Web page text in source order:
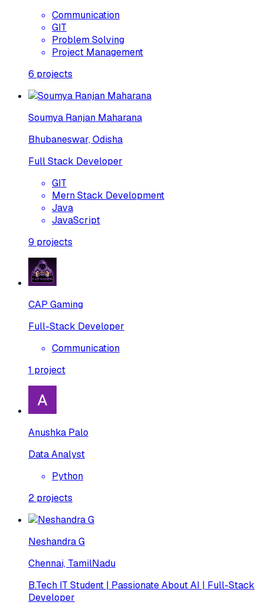
Communication
GIT
Problem Solving
Project Management
6 projects
Soumya Ranjan Maharana
Bhubaneswar, Odisha
Full Stack Developer
GIT
Mern Stack Development
Java
JavaScript
9 projects
CAP Gaming
Full-Stack Developer
Communication
1 project
Anushka Palo
Data Analyst
Python
2 projects
Neshandra G
Chennai, TamilNadu
B.Tech IT Student | Passionate About AI | Full-Stack
Developer